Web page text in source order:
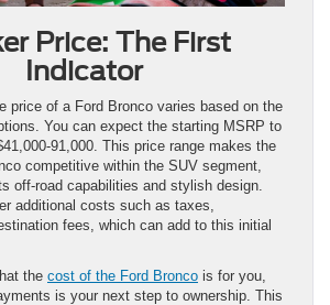
Price: The First
Indicator
price of a Ford Bronco varies based on the
You can expect the starting MSRP to
91,000. This price range makes the
competitive within the SUV segment,
off-road capabilities and stylish design.
additional costs such as taxes,
fees, which can add to this initial
the cost of the Ford Bronco is for you,
is your next step to ownership. This